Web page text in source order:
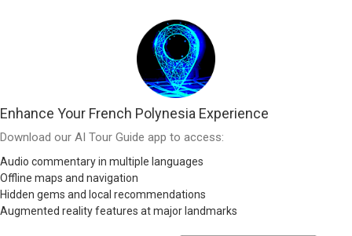
Enhance Your French Polynesia Experience
Download our AI Tour Guide app to access:
Audio commentary in multiple languages
Offline maps and navigation
Hidden gems and local recommendations
Augmented reality features at major landmarks